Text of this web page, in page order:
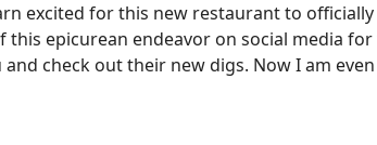
excited for this new restaurant to
epicurean endeavor on social media for
check out their new digs. Now I am